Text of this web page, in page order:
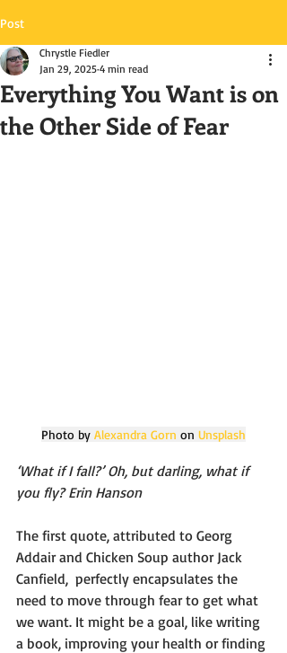
Post
Everything You Want is on
the Other Side of Fear
Chrystle Fiedler
Jan 29, 2025 4 min read
Photo by Alexandra Gorn on Unsplash
‘What if I fall?’ Oh, but darling, what if
you fly? Erin Hanson
The first quote, attributed to Georg
Addair and Chicken Soup author Jack
Canfield,  perfectly encapsulates the
need to move through fear to get what
we want. It might be a goal, like writing
a book, improving your health or finding